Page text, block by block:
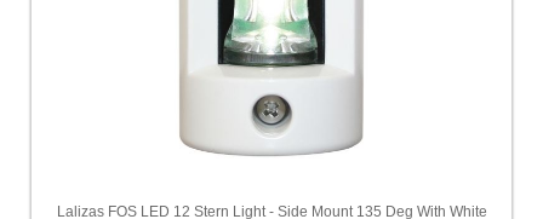
Lalizas FOS LED 12 Stern Light - Side Mount 135 Deg With White